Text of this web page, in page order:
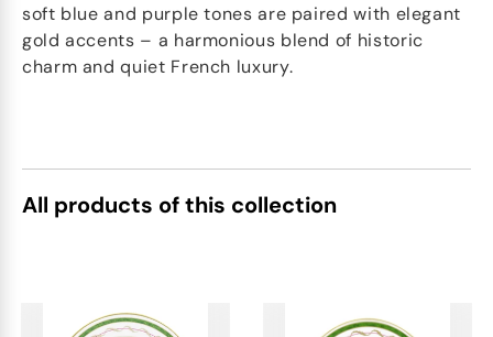
soft blue and purple tones are paired with elegant
gold accents – a harmonious blend of historic
charm and quiet French luxury.
All products of this collection